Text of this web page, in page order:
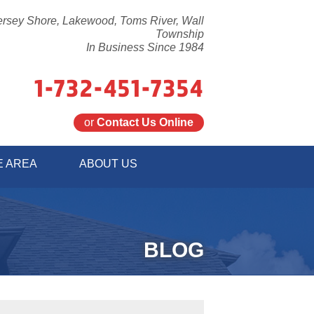
Shore, Lakewood, Toms River, Wall
Township
In Business Since 1984
1-732-451-7354
or Contact Us Online
Contact Us Online
7354
AREA ABOUT US
BLOG